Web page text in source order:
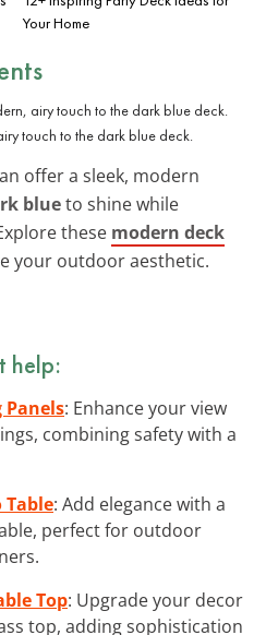
Your Home
touch to the dark blue deck.
offer a sleek, modern
blueto shine while
these modern deck
your outdoor aesthetic.
help:
Panels: Enhance your view
combining safety with a
Table: Add elegance with a
perfect for outdoor
Top: Upgrade your decor
top, adding sophistication